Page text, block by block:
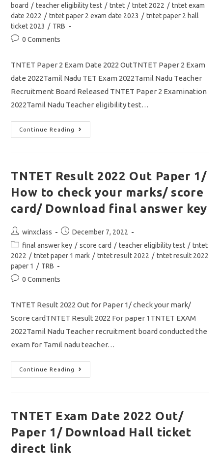
category:
board / teacher eligibility test / tntet / tntet 2022 / tntet exam
date 2022 / tntet paper 2 exam date 2023 / tntet paper 2 hall
ticket 2023 / TRB
Post0 Comments
TNTET Paper 2 Exam Date 2022 OutTNTET Paper 2 Exam
date 2022Tamil Nadu TET Exam 2022Tamil Nadu Teacher
Recruitment Board Released TNTET Paper 2 Examination
2022Tamil Nadu Teacher eligibility test…
Continue Reading
TNTET
Paper
Out/
Hall
/
ஆசிரியர்
தகுதித்
தேர்வு
தேர்வு
அறிவிப்பு
TNTET Result 2022 Out Paper 1/
How to check your marks/ score
card/ Download final answer key
Post
author:
winxclass
Post
published:
December 7, 2022
Post
category:
final answer key / score card / teacher eligibility test / tntet
2022 / tntet paper 1 mark / tntet result 2022 / tntet result 2022
paper 1 / TRB
Post0 Comments
TNTET Result 2022 Out for Paper 1/ check your mark/
Score cardTNTET Result 2022 For paper 1TNTET EXAM
2022Tamil Nadu Teacher recruitment board conducted the
exam for Tamil nadu teacher…
Continue Reading
TNTET
Result
To
Your
Marks/
TNTET Exam Date 2022 Out/
Paper 1/ Download Hall ticket
direct link